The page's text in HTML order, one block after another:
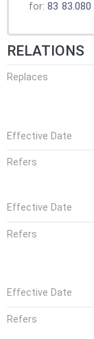
for: 83 83.080
RELATIONS
Replaces
Effective Date
Refers
Effective Date
Refers
Effective Date
Refers